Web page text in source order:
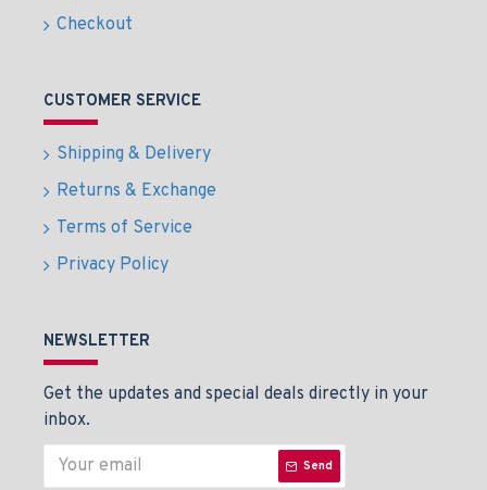
Checkout
CUSTOMER SERVICE
Shipping & Delivery
Returns & Exchange
Terms of Service
Privacy Policy
NEWSLETTER
Get the updates and special deals directly in your
inbox.
Send